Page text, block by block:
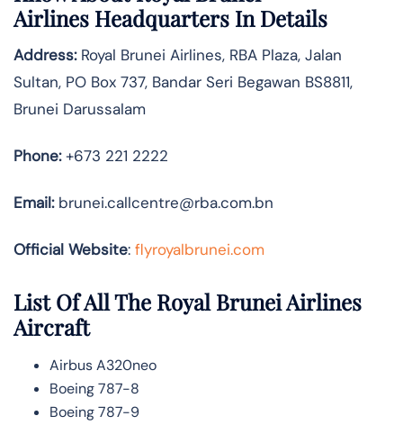
Airlines Headquarters In Details
Address:Royal Brunei Airlines, RBA Plaza, Jalan
Sultan, PO Box 737, Bandar Seri Begawan BS8811,
Brunei Darussalam
Phone:+673 221 2222
Email:brunei.callcentre@rba.com.bn
Official Website: flyroyalbrunei.com
List Of All The Royal Brunei Airlines
Aircraft
Airbus A320neo
Boeing 787-8
Boeing 787-9